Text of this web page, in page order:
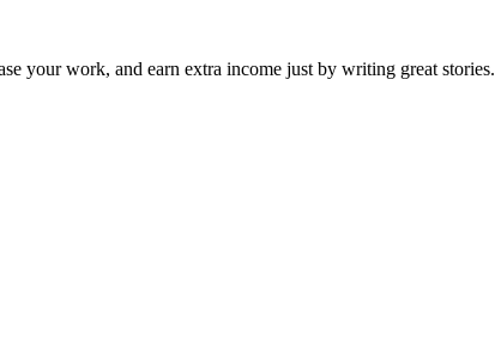
your work, and earn extra income just by writing great stories.